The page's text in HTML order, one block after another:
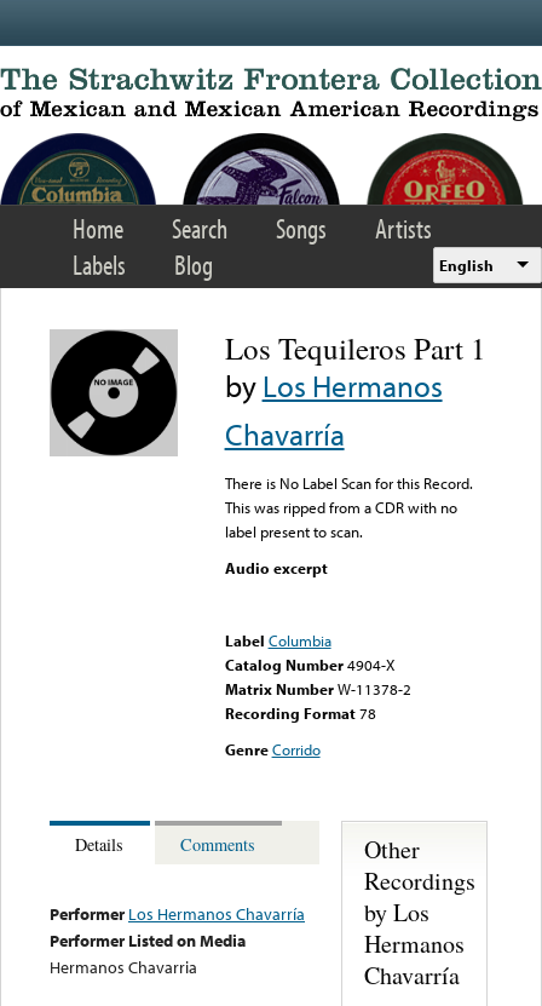
Home Search Songs
Artists
Labels
Blog English
Los Tequileros Part 1
byLos Hermanos
Chavarría
There is No Label Scan for this Record.
This was ripped from a CDR with no
label present to scan.
Audio excerpt
Label Columbia
Catalog Number 4904-X
Matrix Number W-11378-2
Recording Format78
Genre Corrido
Details Comments
Performer Los Hermanos Chavarría
Performer Listed on Media
Hermanos Chavarria
Other
Recordings
by Los
Hermanos
Chavarría